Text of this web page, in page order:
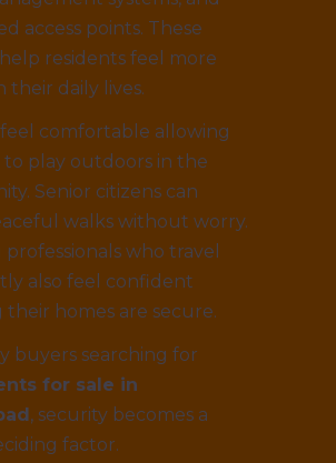
access points. These
residents feel more
their daily lives.
comfortable allowing
play outdoors in the
Senior citizens can
walks without worry.
who travel
also feel confident
their homes are secure.
buyers searching for
for sale in
, security becomes a
factor.